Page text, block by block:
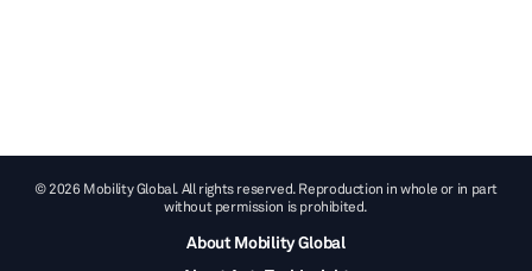
© 2026 Mobility Global. All rights reserved. Reproduction in whole or in part
without permission is prohibited.
About Mobility Global